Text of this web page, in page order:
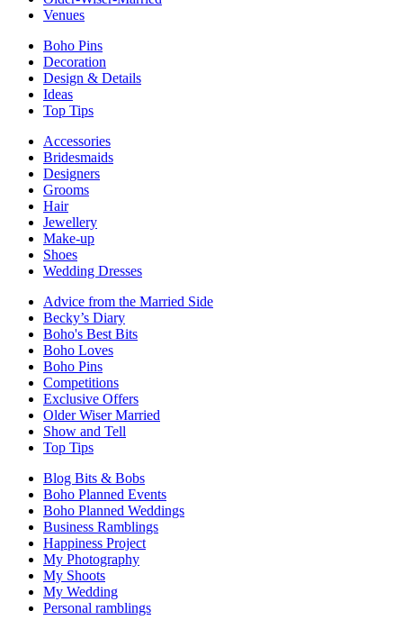
Venues
Boho Pins
Decoration
Design & Details
Ideas
Top Tips
Accessories
Bridesmaids
Designers
Grooms
Hair
Jewellery
Make-up
Shoes
Wedding Dresses
Advice from the Married Side
Becky’s Diary
Boho's Best Bits
Boho Loves
Boho Pins
Competitions
Exclusive Offers
Older Wiser Married
Show and Tell
Top Tips
Blog Bits & Bobs
Boho Planned Events
Boho Planned Weddings
Business Ramblings
Happiness Project
My Photography
My Shoots
My Wedding
Personal ramblings